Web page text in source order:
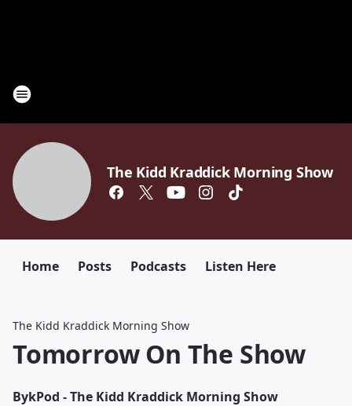
The Kidd Kraddick Morning Show
Home Posts Podcasts Listen Here
The Kidd Kraddick Morning Show
Tomorrow On The Show
BykPod - The Kidd Kraddick Morning Show